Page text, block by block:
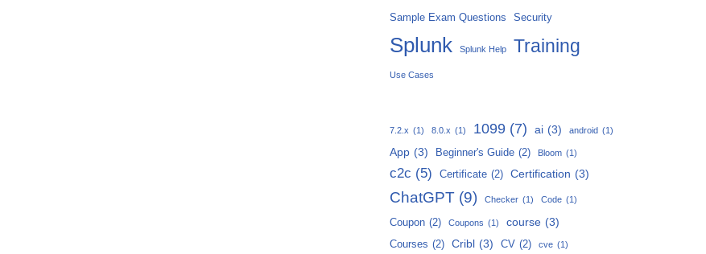
Sample Exam Questions Security
Splunk Splunk Help Training
Use Cases
7.2.x (1) 8.0.x (1) 1099 (7) ai (3) android (1)
App (3) Beginner's Guide (2) Bloom (1)
c2c (5) Certificate (2) Certification (3)
ChatGPT (9) Checker (1) Code (1)
Coupon (2) Coupons (1) course (3)
Courses (2) Cribl (3) CV (2) cve (1)